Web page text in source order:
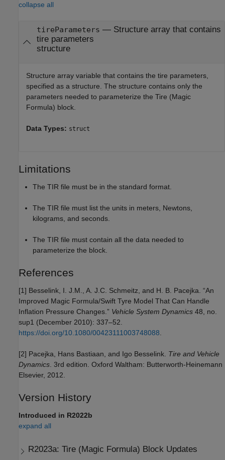
collapse all
tireParameters — Structure array that contains
tire parameters
structure
Structure array variable that contains the tire parameters,
specified as a structure. The structure contains only the
parameters needed to parameterize the Tire (Magic
Formula) block.
Data Types: struct
Limitations
The TIR file must be in the standard format.
The TIR file must list the units in meters, Newtons,
kilograms, and seconds.
The TIR file must contain all the data needed to
parameterize the block.
References
[1] Besselink, I. J.M., A. J.C. Schmeitz, and H. B. Pacejka. “An
Improved Magic Formula/Swift Tyre Model That Can Handle
Inflation Pressure Changes.” Vehicle System Dynamics 48, no.
sup1 (December 2010): 337–52.
https://doi.org/10.1080/00423111003748088
[2] Pacejka, Hans Bastiaan, and Igo Besselink. Tire and Vehicle
Dynamics . 3rd edition. Oxford Waltham: Butterworth-Heinemann
Elsevier, 2012.
Version History
Introduced in R2022b
expand all
R2023a:Tire (Magic Formula) Block Updates